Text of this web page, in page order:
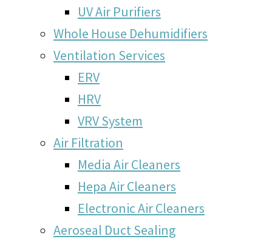
UV Air Purifiers
Whole House Dehumidifiers
Ventilation Services
ERV
HRV
VRV System
Air Filtration
Media Air Cleaners
Hepa Air Cleaners
Electronic Air Cleaners
Aeroseal Duct Sealing